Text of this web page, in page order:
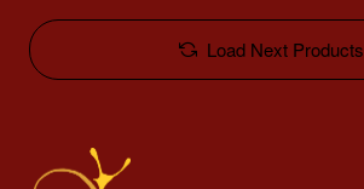
Load Next Products